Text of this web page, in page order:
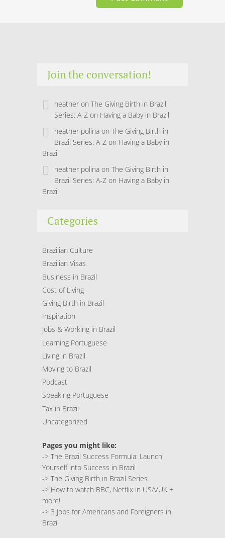
Join the conversation!
heather on The Giving Birth in Brazil
Series: A-Z on Having a Baby in Brazil
heather polina on The Giving Birth in
Brazil Series: A-Z on Having a Baby in
Brazil
heather polina on The Giving Birth in
Brazil Series: A-Z on Having a Baby in
Brazil
Categories
Brazilian Culture
Brazilian Visas
Business in Brazil
Cost of Living
Giving Birth in Brazil
Inspiration
Jobs & Working in Brazil
Learning Portuguese
Living in Brazil
Moving to Brazil
Podcast
Speaking Portuguese
Tax in Brazil
Uncategorized
Pages you might like:
-> The Brazil Success Formula: Launch
Yourself into Success in Brazil
-> The Giving Birth in Brazil Series
-> How to watch BBC, Netflix in USA/UK +
more!
-> 3 Jobs for Americans and Foreigners in
Brazil